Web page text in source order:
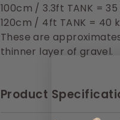
100cm / 3.3ft TANK = 35
120cm / 4ft TANK = 40
These are
thinner layer of gravel.
Product